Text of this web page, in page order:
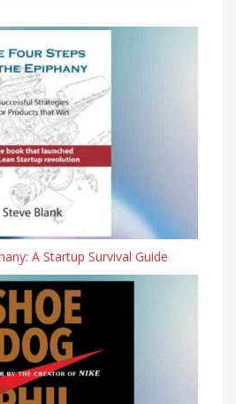
A Startup Survival Guide